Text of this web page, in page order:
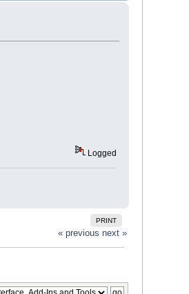
Logged
PRINT
« previous next »